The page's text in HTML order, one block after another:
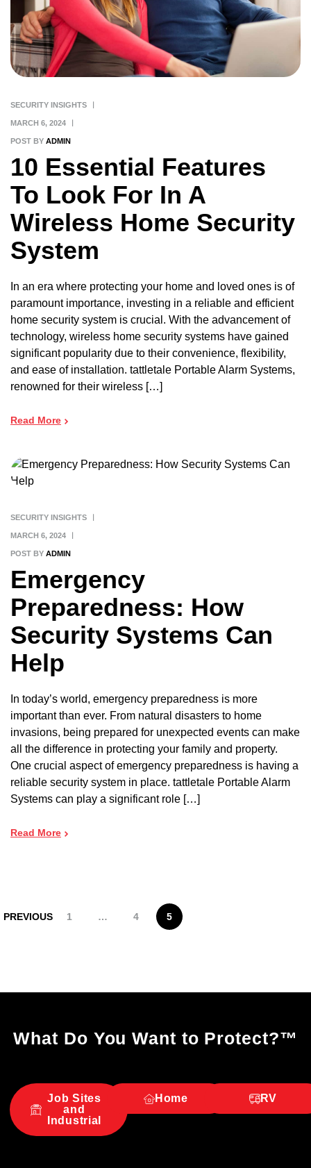
MARCH 6, 2024
SECURITY INSIGHTS
POST BY ADMIN
10 Essential Features
To Look For In A
Wireless Home Security
System
In an era where protecting your home and loved ones is of
paramount importance, investing in a reliable and efficient
home security system is crucial. With the advancement of
technology, wireless home security systems have gained
significant popularity due to their convenience, flexibility,
and ease of installation. tattletale Portable Alarm Systems,
renowned for their wireless […]
Read More
MARCH 6, 2024
SECURITY INSIGHTS
POST BY ADMIN
Emergency
Preparedness: How
Security Systems Can
Help
In today’s world, emergency preparedness is more
important than ever. From natural disasters to home
invasions, being prepared for unexpected events can make
all the difference in protecting your family and property.
One crucial aspect of emergency preparedness is having a
reliable security system in place. tattletale Portable Alarm
Systems can play a significant role […]
Read More
PREVIOUS 1 … 4 5
What Do You Want to Protect?™
Job Sites
and
Industrial
Home RV